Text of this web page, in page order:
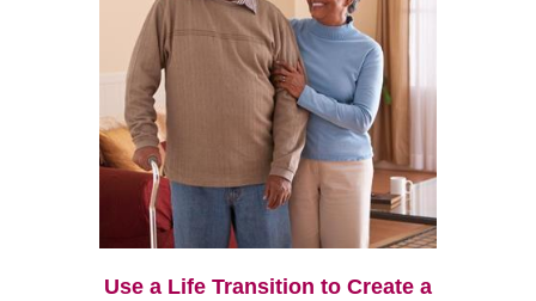
Use a Life Transition to Create a